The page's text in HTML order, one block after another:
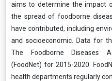
aims to determine the impact
the spread of foodborne
have contributed, including
and socioeconomic. Data for
The Foodborne Diseases
(FoodNet) for 2015-2020.
health departments regularly